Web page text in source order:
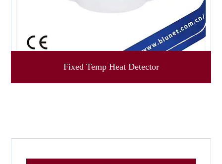
Fixed Temp Heat Detector